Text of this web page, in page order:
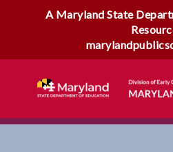
A Maryland State